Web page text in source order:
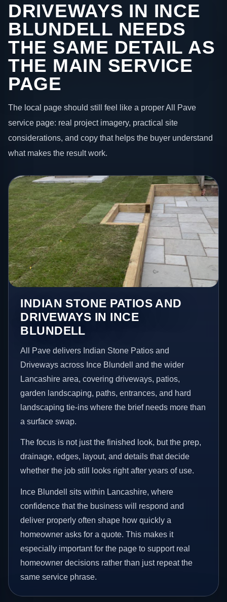
DRIVEWAYS IN INCE
BLUNDELL NEEDS
THE SAME DETAIL AS
THE MAIN SERVICE
PAGE
The local page should still feel like a proper All Pave
service page: real project imagery, practical site
considerations, and copy that helps the buyer understand
what makes the result work.
INDIAN STONE PATIOS AND
DRIVEWAYS IN INCE
BLUNDELL
All Pave delivers Indian Stone Patios and
Driveways across Ince Blundell and the wider
Lancashire area, covering driveways, patios,
garden landscaping, paths, entrances, and hard
landscaping tie-ins where the brief needs more than
a surface swap.
The focus is not just the finished look, but the prep,
drainage, edges, layout, and details that decide
whether the job still looks right after years of use.
Ince Blundell sits within Lancashire, where
confidence that the business will respond and
deliver properly often shape how quickly a
homeowner asks for a quote. This makes it
especially important for the page to support real
homeowner decisions rather than just repeat the
same service phrase.